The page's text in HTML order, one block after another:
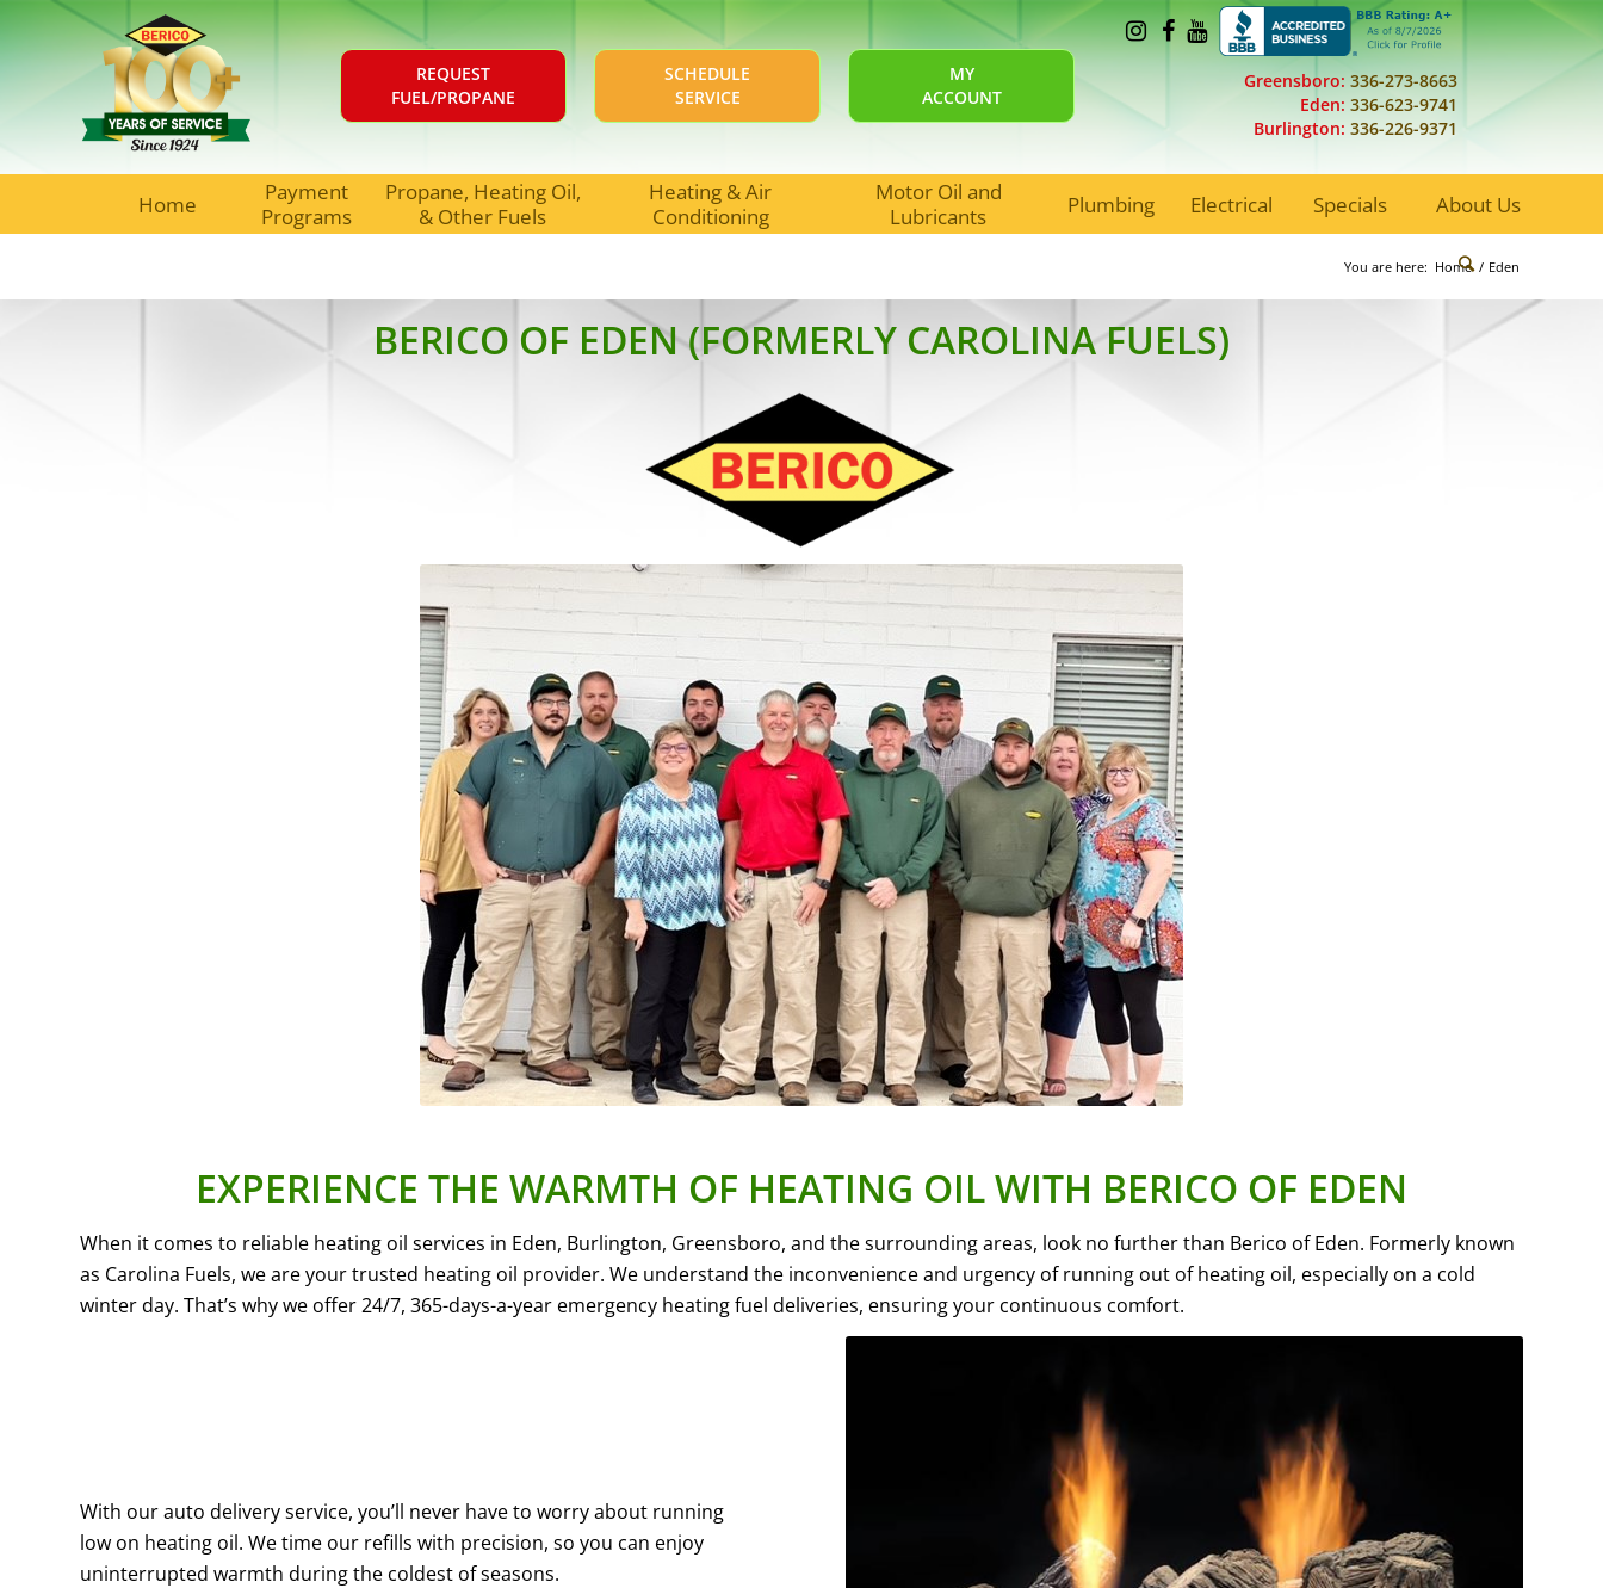
REQUEST
FUEL/PROPANE
SCHEDULE
SERVICE
MY
ACCOUNT
Greensboro: 336-273-8663
Eden: 336-623-9741
Burlington: 336-226-9371
Home
Payment
Programs
Propane, Heating Oil,
& Other Fuels
Heating & Air
Conditioning
Motor Oil and
Lubricants
Plumbing Electrical Specials About Us
You are here: Home / Eden
BERICO OF EDEN (FORMERLY CAROLINA FUELS)
EXPERIENCE THE WARMTH OF HEATING OIL WITH BERICO OF EDEN
When it comes to reliable heating oil services in Eden, Burlington, Greensboro, and the surrounding areas, look no further than Berico of Eden. Formerly known
as Carolina Fuels, we are your trusted heating oil provider. We understand the inconvenience and urgency of running out of heating oil, especially on a cold
winter day. That’s why we offer 24/7, 365-days-a-year emergency heating fuel deliveries, ensuring your continuous comfort.
With our auto delivery service, you’ll never have to worry about running
low on heating oil. We time our refills with precision, so you can enjoy
uninterrupted warmth during the coldest of seasons.